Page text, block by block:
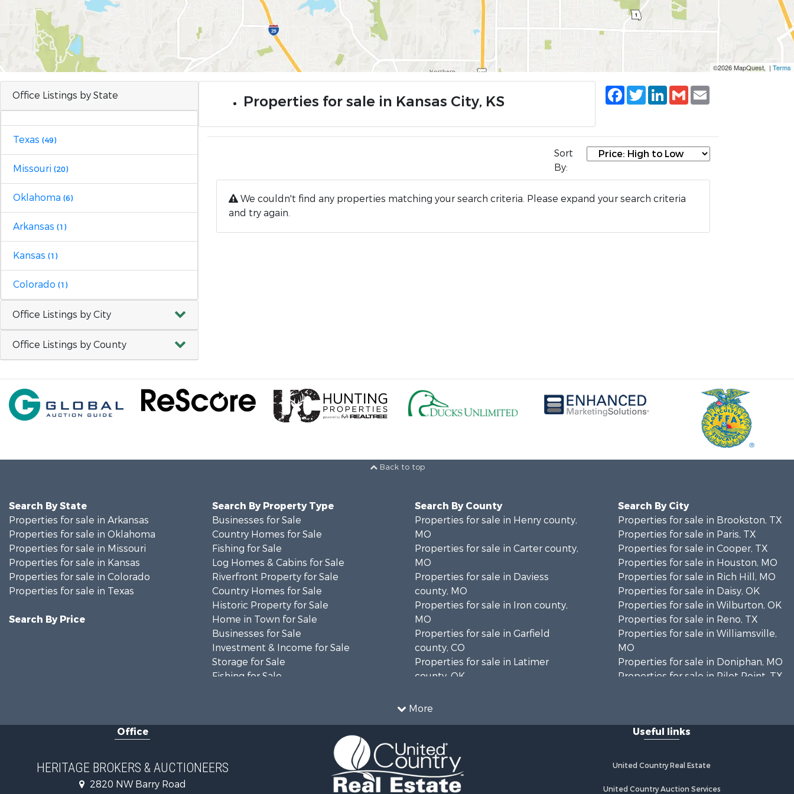
©2026 MapQuest, | Terms
Office Listings by State
Texas (49)
Missouri (20)
Oklahoma (6)
Arkansas (1)
Kansas (1)
Colorado (1)
Office Listings by City
Office Listings by County
Properties for sale in Kansas City, KS
Facebook
TwitterLinkedIn
Gmail
Sort
By:
We couldn't find any properties matching your search criteria. Please expand your search criteria
and try again.
Back to top
More
Search By State
Properties for sale in Arkansas
Properties for sale in Oklahoma
Properties for sale in Missouri
Properties for sale in Kansas
Properties for sale in Colorado
Properties for sale in Texas
Search By Price
Search By Property Type
Businesses for Sale
Country Homes for Sale
Fishing for Sale
Log Homes & Cabins for Sale
Riverfront Property for Sale
Country Homes for Sale
Historic Property for Sale
Home in Town for Sale
Businesses for Sale
Investment & Income for Sale
Storage for Sale
Fishing for Sale
Recreational Property for Sale
Farms for Sale
Ranches for Sale
Recreational Property for Sale
Search By County
Properties for sale in Henry county,
MO
Properties for sale in Carter county,
MO
Properties for sale in Daviess
county, MO
Properties for sale in Iron county,
MO
Properties for sale in Garfield
county, CO
Properties for sale in Latimer
county, OK
TX
Properties for sale in Wayne county,
MO
Properties for sale in Vernon
county, MO
Search By City
Properties for sale in Brookston, TX
Properties for sale in Paris, TX
Properties for sale in Cooper, TX
Properties for sale in Houston, MO
Properties for sale in Rich Hill, MO
Properties for sale in Daisy, OK
Properties for sale in Wilburton, OK
Properties for sale in Reno, TX
Properties for sale in Williamsville,
MO
Properties for sale in Doniphan, MO
Properties for sale in Pilot Point, TX
Properties for sale in Sumner, TX
MO
Properties for sale in Eureka
Office
HERITAGE BROKERS & AUCTIONEERS
2820 NW Barry Road
Useful links
United Country Real Estate
United Country Auction Services